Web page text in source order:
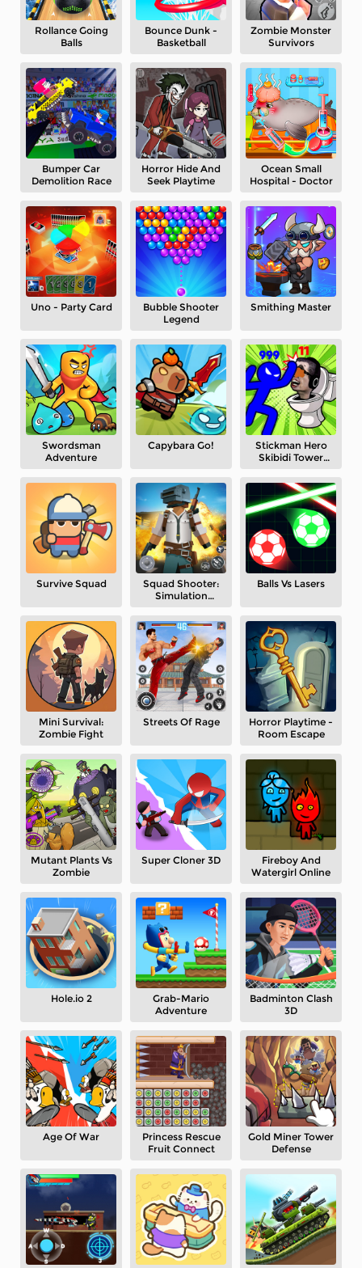
Rollance Going
Balls
Bounce Dunk -
Basketball
Zombie Monster
Survivors
Bumper Car
Demolition Race
Horror Hide And
Seek Playtime
Ocean Small
Hospital - Doctor
Uno - Party Card
Bubble Shooter
Legend
Smithing Master
Swordsman
Adventure
Capybara Go!
Stickman Hero
Skibidi Tower
Survive Squad
Squad Shooter:
Simulation
Balls Vs Lasers
Mini Survival:
Zombie Fight
Streets Of Rage
Horror Playtime -
Room Escape
Mutant Plants Vs
Zombie
Super Cloner 3D
Fireboy And
Watergirl Online
Hole.io 2
Grab-Mario
Adventure
Badminton Clash
3D
Age Of War
Princess Rescue
Fruit Connect
Gold Miner Tower
Defense